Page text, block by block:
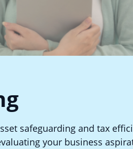
safeguarding and tax
your business